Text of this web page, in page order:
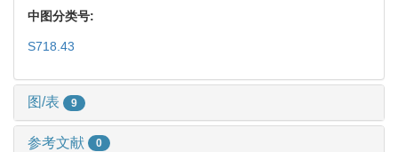
中图分类号:
S718.43
图/表 9
参考文献 0